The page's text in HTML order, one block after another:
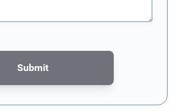
Submit
by reCAPTCHA - theGoogle Privacy